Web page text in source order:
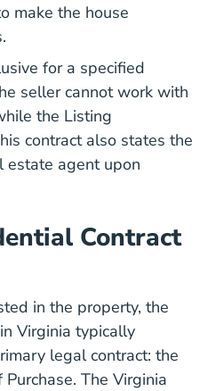
make the house
for a specified
seller cannot work with
the Listing
contract also states the
estate agent upon
Contract
in the property, the
Virginia typically
legal contract: the
Wp Content
. The Virginia